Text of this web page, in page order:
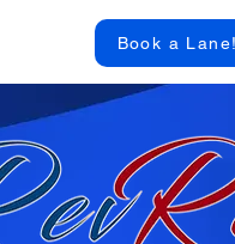
Book a Lane!